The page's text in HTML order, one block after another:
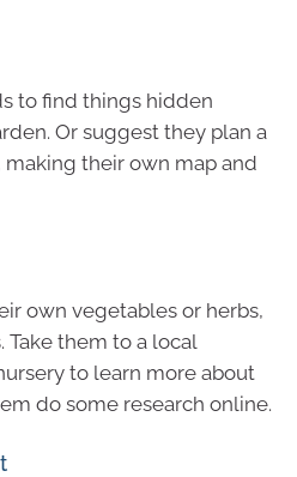
to find things hidden
Or suggest they plan a
their own map and
own vegetables or herbs,
Take them to a local
to learn more about
do some research online.